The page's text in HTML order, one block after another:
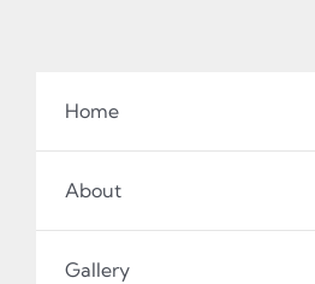
Home
About
Gallery